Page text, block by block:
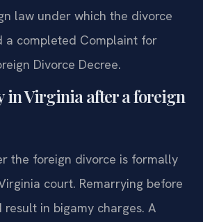
law under which the divorce
a completed Complaint for
Divorce Decree.
in Virginia after a foreign
the foreign divorce is formally
court. Remarrying before
in bigamy charges. A